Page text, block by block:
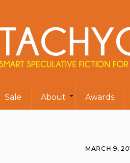
Sale About Awards
MARCH 9,